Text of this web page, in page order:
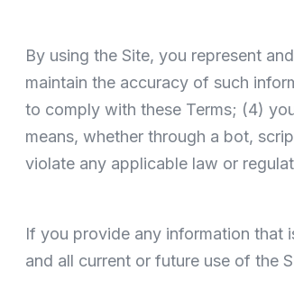
By using the Site, you represent
maintain the accuracy of such
to comply with these Terms; (4)
means, whether through a bot,
violate any applicable law or
If you provide any information that
and all current or future use of the